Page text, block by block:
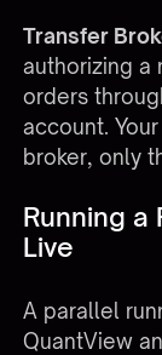
Transfer
authorizing a
orders
account.
broker, only
Running a
Live
A parallel
QuantView